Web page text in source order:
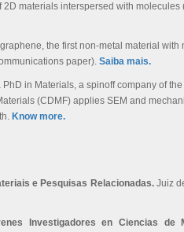
materials interspersed with molecules
the first non-metal material with
paper). Saiba mais.
PhD in Materials, a spinoff company of
(CDMF) applies SEM and
Know more.
e Pesquisas Relacionadas.Juiz
Investigadores en Ciencias de